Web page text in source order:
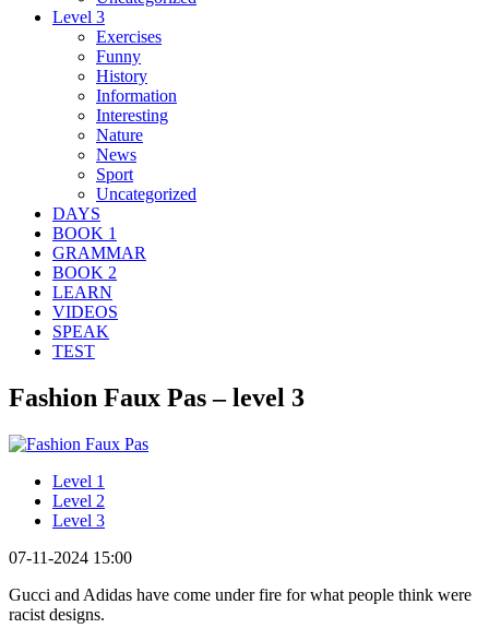
Level 3
Exercises
Funny
History
Information
Interesting
Nature
News
Sport
Uncategorized
DAYS
BOOK 1
GRAMMAR
BOOK 2
LEARN
VIDEOS
SPEAK
TEST
Fashion Faux Pas – level 3
Level 1
Level 2
Level 3
07-11-2024 15:00
Gucci and Adidas have come under fire for what people think were
racist designs.